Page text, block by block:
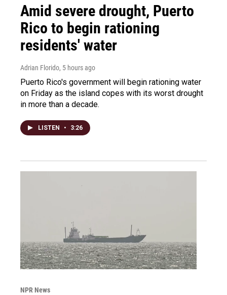
Amid severe drought, Puerto
Rico to begin rationing
residents' water
Adrian Florido, 5 hours ago
Puerto Rico's government will begin rationing water
on Friday as the island copes with its worst drought
in more than a decade.
LISTEN • 3:26
NPR News